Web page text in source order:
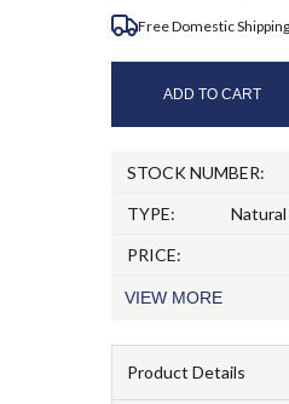
Free Domestic Shipping
ADD TO CART
STOCK NUMBER:
TYPE:
PRICE:
VIEW MORE
Product Details